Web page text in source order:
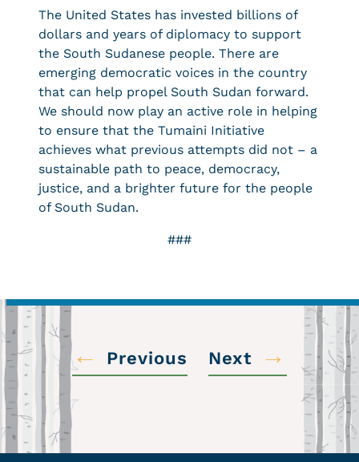
The United States has invested billions of
dollars and years of diplomacy to support
the South Sudanese people. There are
emerging democratic voices in the country
that can help propel South Sudan forward.
We should now play an active role in helping
to ensure that the Tumaini Initiative
achieves what previous attempts did not – a
sustainable path to peace, democracy,
justice, and a brighter future for the people
of South Sudan.
###
← Previous Next →